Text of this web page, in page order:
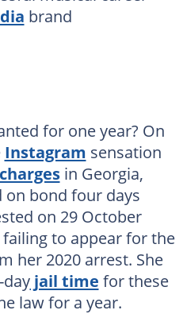
brand
for one year? On
Instagram sensation
in Georgia,
on bond four days
on 29 October
to appear for the
her 2020 arrest. She
jail time for these
law for a year.